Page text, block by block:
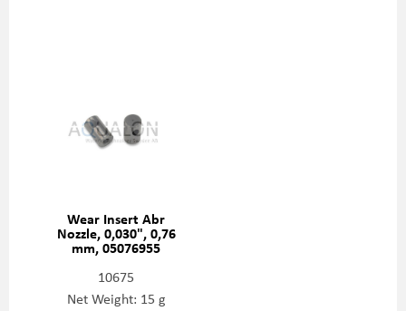
Wear Insert Abr
Nozzle, 0,030", 0,76
mm, 05076955
10675
Net Weight: 15 g